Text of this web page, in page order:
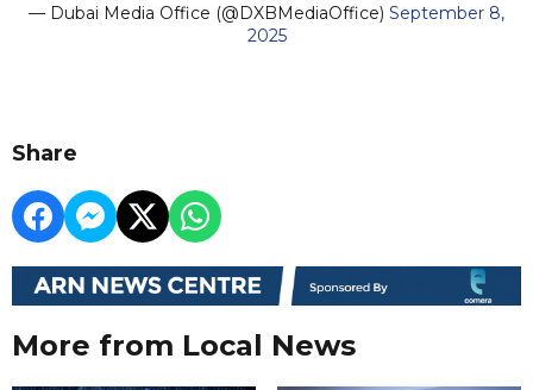
— Dubai Media Office (@DXBMediaOffice) September 8,
2025
Share
More from Local News